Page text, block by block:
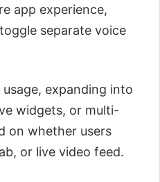
app experience,
separate voice
expanding into
widgets, or multi-
on whether users
or live video feed.